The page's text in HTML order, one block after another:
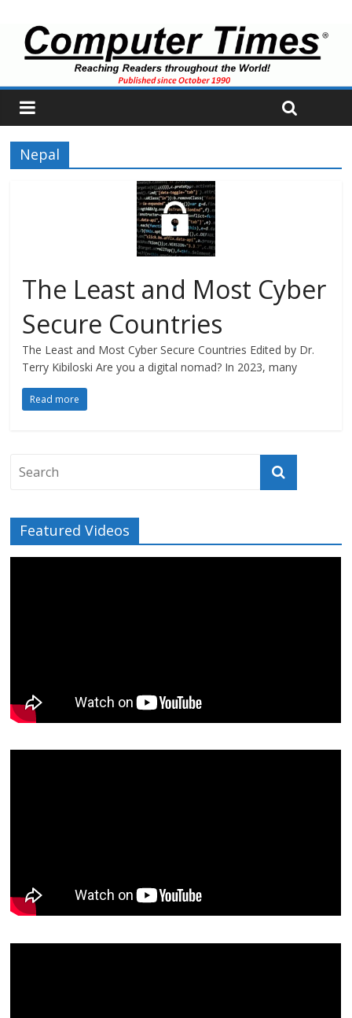
Nepal
The Least and Most Cyber
Secure Countries
The Least and Most Cyber Secure Countries Edited by Dr.
Terry Kibiloski Are you a digital nomad? In 2023, many
Read more
Featured Videos